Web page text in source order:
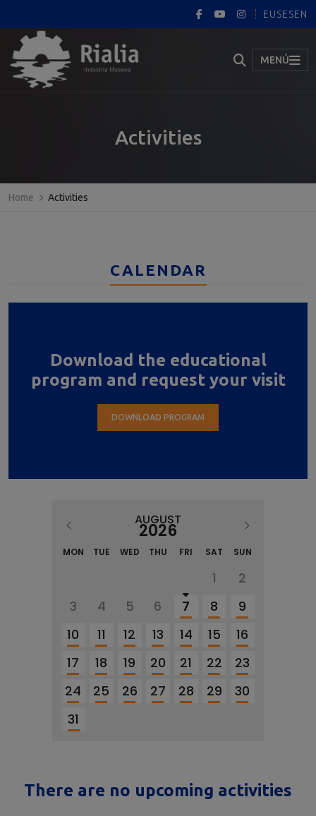
EUSESEN
MENÚ
Activities
Home Activities
CALENDAR
Download the educational
program and request your visit
DOWNLOAD PROGRAM
AUGUST
2026
MON TUE WED THU FRI SAT SUN
1
2
3
4 5 6 7 8
9
10
11 12 13 14 15
16
17
18 19 20 21 22
23
24
25 26 27 28 29
30
31
There are no upcoming activities